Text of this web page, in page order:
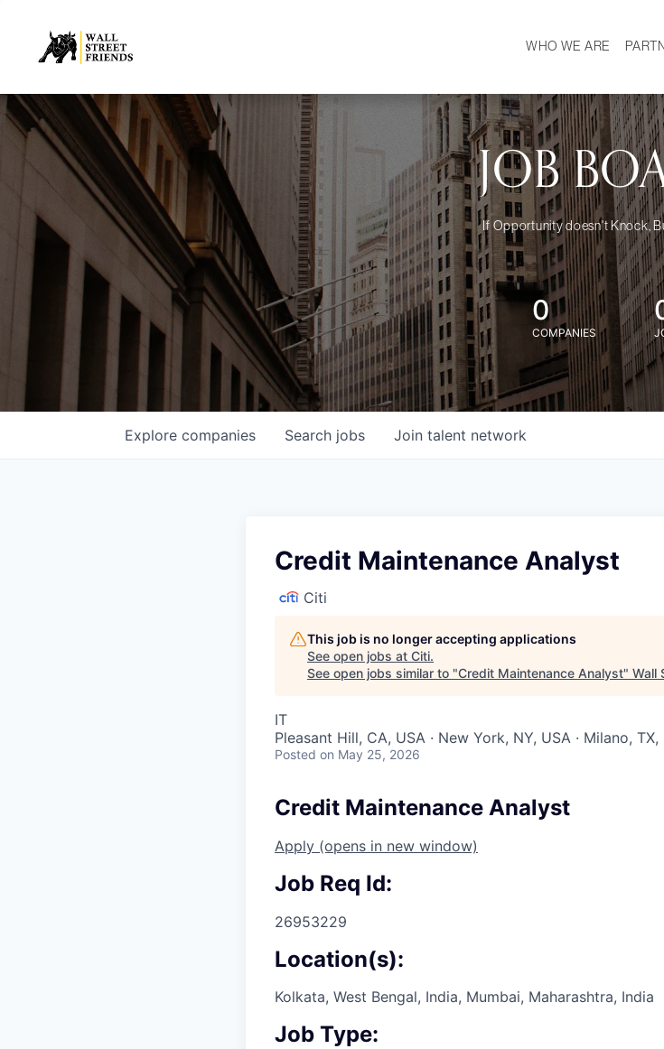
WHO WE ARE
MISSION
OUR TEAM
DEMOGRAPHICS
JOB
If Opportunity doesn't Knock,
0
COMPANIES
Search jobs
Explore companies Join talent network
Credit Maintenance Analyst
Citi
This job is no longer accepting applications
See open jobs at Citi.
See open jobs similar to "Credit Maintenance Analyst" Wall
IT
Pleasant Hill, CA, USA · New York, NY, USA · Milano, TX,
Posted on May 25, 2026
Credit Maintenance Analyst
Apply (opens in new window)
Job Req Id:
26953229
Location(s):
Kolkata, West Bengal, India, Mumbai, Maharashtra, India
Job Type: